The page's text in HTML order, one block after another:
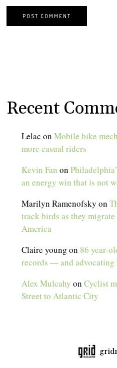
Recent
Lelac onMobile bike
more casual riders
Kevin Fan on
an energy win that is not
Marilyn Ramenofsky on
track birds as they
America
Claire young on 86 year-
records — and advocating
Alex Mulcahy onCyclist
Street to Atlantic City